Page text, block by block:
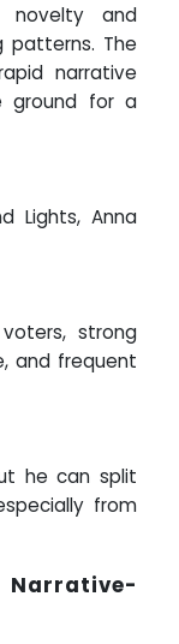
novelty and
patterns. The
narrative
ground for a
Lights, Anna
strong
and frequent
he can split
from